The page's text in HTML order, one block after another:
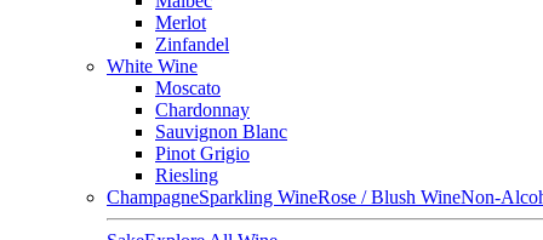
Merlot
Zinfandel
White Wine
Moscato
Chardonnay
Sauvignon Blanc
Pinot Grigio
Riesling
ChampagneSparkling WineRose / Blush WineNon-